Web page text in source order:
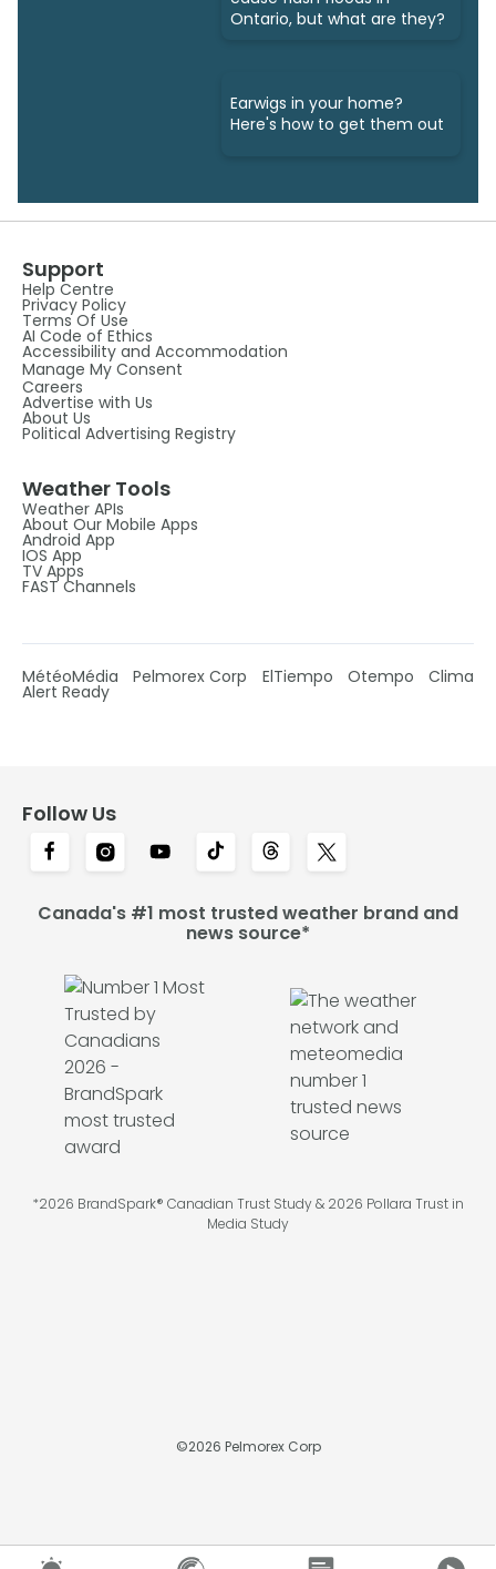
Ontario, but what are they?
Earwigs in your home?
Here's how to get them out
Support
Help Centre
Privacy Policy
Terms Of Use
AI Code of Ethics
Accessibility and Accommodation
Manage My Consent
Careers
Advertise with Us
About Us
Political Advertising Registry
Weather Tools
Weather APIs
About Our Mobile Apps
Android App
IOS App
TV Apps
FAST Channels
MétéoMédia Pelmorex Corp ElTiempo Otempo Clima
Alert Ready
Follow Us
Canada's #1 most trusted weather brand and
news source*
*2026 BrandSpark® Canadian Trust Study & 2026 Pollara Trust in
Media Study
©2026 Pelmorex Corp